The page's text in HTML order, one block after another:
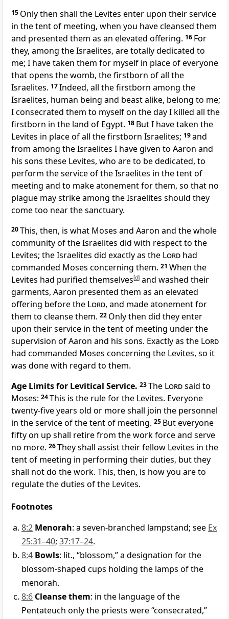
15 Only then shall the Levites enter upon their service
in the tent of meeting, when you have cleansed them
and presented them as an elevated offering. 16 For
they, among the Israelites, are totally dedicated to
me; I have taken them for myself in place of everyone
that opens the womb, the firstborn of all the
Israelites. 17Indeed, all the firstborn among the
Israelites, human being and beast alike, belong to me;
I consecrated them to myself on the day I killed all the
firstborn in the land of Egypt. 18 But I have taken the
Levites in place of all the firstborn Israelites; 19and
from among the Israelites I have given to Aaron and
his sons these Levites, who are to be dedicated, to
perform the service of the Israelites in the tent of
meeting and to make atonement for them, so that no
plague may strike among the Israelites should they
come too near the sanctuary.
20This, then, is what Moses and Aaron and the whole
community of the Israelites did with respect to the
Levites; the Israelites did exactly as the Lord had
commanded Moses concerning them. 21 When the
Levites had purified themselves[d] and washed their
garments, Aaron presented them as an elevated
offering before the Lord, and made atonement for
them to cleanse them. 22 Only then did they enter
upon their service in the tent of meeting under the
supervision of Aaron and his sons. Exactly as the Lord
had commanded Moses concerning the Levites, so it
was done with regard to them.
Age Limits for Levitical Service. 23The Lordsaid to
Moses: 24This is the rule for the Levites. Everyone
twenty-five years old or more shall join the personnel
in the service of the tent of meeting. 25 But everyone
fifty on up shall retire from the work force and serve
no more. 26They shall assist their fellow Levites in the
tent of meeting in performing their duties, but they
shall not do the work. This, then, is how you are to
regulate the duties of the Levites.
Footnotes
8:2 Menorah: a seven-branched lampstand; see Ex
25:31–40; 37:17–24.
8:4 Bowls: lit., “blossom,” a designation for the
blossom-shaped cups holding the lamps of the
menorah.
8:6 Cleanse them: in the language of the
Pentateuch only the priests were “consecrated,”